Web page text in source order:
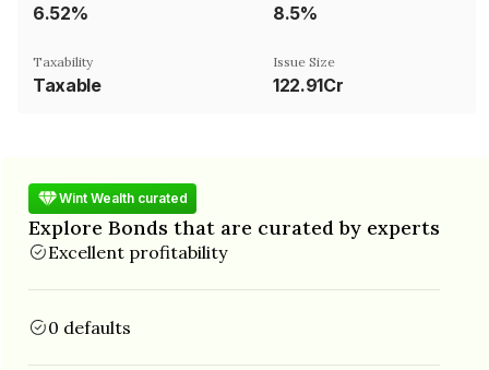
6.52% 8.5%
Taxability
Taxable
Issue Size
122.91Cr
Wint Wealth curated
Explore Bonds that are curated by experts
Excellent profitability
0 defaults